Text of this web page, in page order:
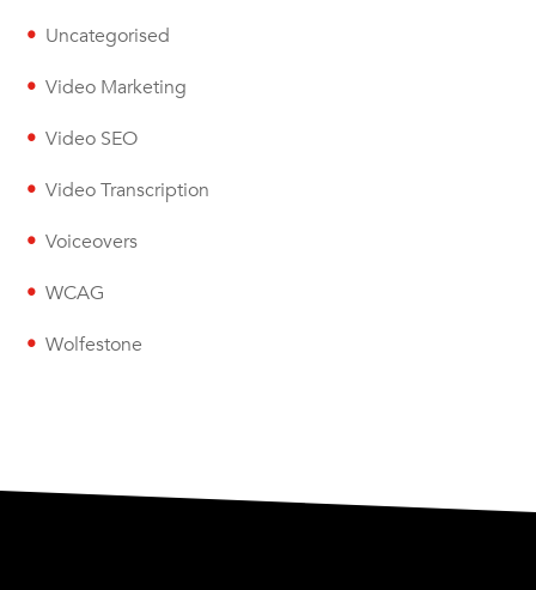
Uncategorised
Video Marketing
Video SEO
Video Transcription
Voiceovers
WCAG
Wolfestone